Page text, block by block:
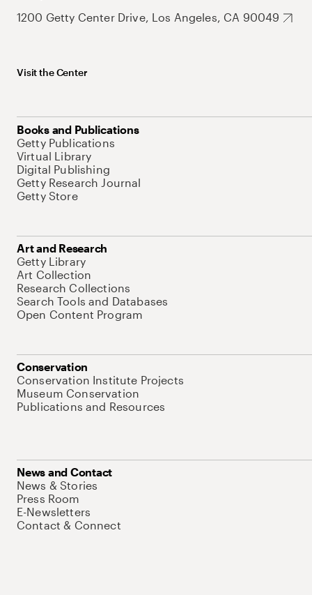
1200 Getty Center Drive, Los Angeles, CA 90049
Visit the Center
Books and Publications
Getty Publications
Virtual Library
Digital Publishing
Getty Research Journal
Getty Store
Art and Research
Getty Library
Art Collection
Research Collections
Search Tools and Databases
Open Content Program
Conservation
Conservation Institute Projects
Museum Conservation
Publications and Resources
News and Contact
News & Stories
Press Room
E-Newsletters
Contact & Connect